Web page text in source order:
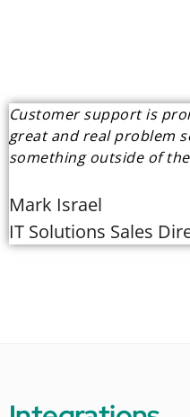
Customer support is
great and real problem
something outside of
Mark Israel
IT Solutions Sales